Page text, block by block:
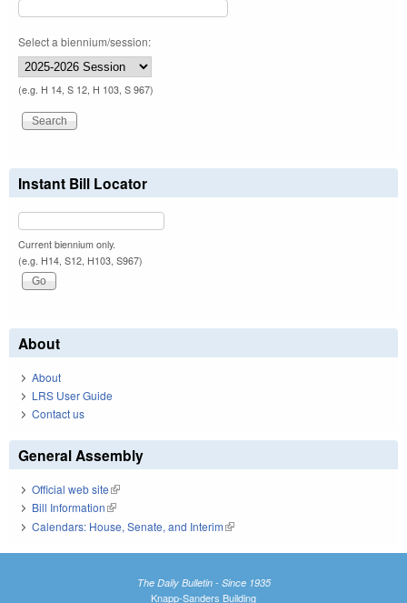
Select a biennium/session:
(e.g. H 14, S 12, H 103, S 967)
Instant Bill Locator
Current biennium only.
(e.g. H14, S12, H103, S967)
About
About
LRS User Guide
Contact us
General Assembly
Official web site(link is external)
Bill Information(link is external)
Calendars: House, Senate, and Interim(link is external)
The Daily Bulletin - Since 1935
Knapp-Sanders Building